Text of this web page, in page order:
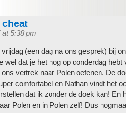
at 5:38 pm
(een dag na ons gesprek) bij
wel dat je het nog op donderdag hebt
vertrek naar Polen oefenen. De
comfortabel en Nathan vindt het
dat ik zonder de doek kan! En
Polen en in Polen zelf! Dus